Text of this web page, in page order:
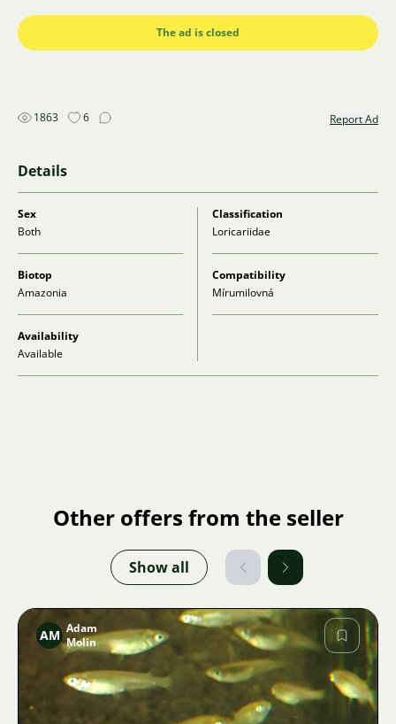
The ad is closed
1863 6 Report Ad
Details
Sex
Both
Classification
Loricariidae
Biotop
Amazonia
Compatibility
Mírumilovná
Availability
Available
Other offers from the seller
Show all
Image
AM Adam
Molin